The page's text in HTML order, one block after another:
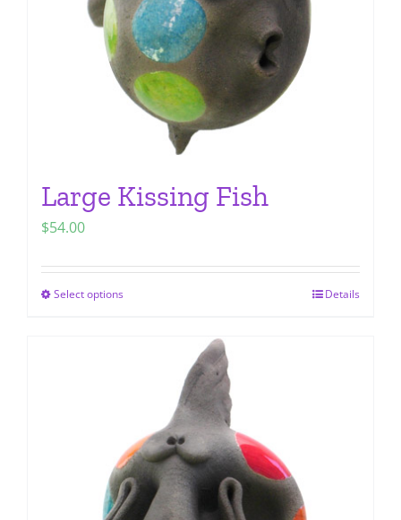
on
the
product
page
Large Kissing Fish
$54.00
Select optionsThis
variants.
options
may
be
Details